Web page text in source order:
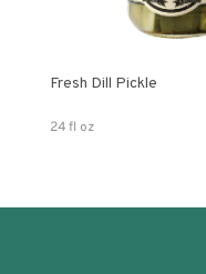
Fresh Dill Pickle
24 fl oz